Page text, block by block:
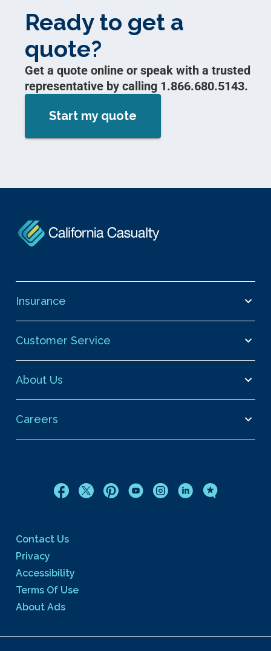
Ready to get a
quote?
Get a quote online or speak with a trusted
representative by calling 1.866.680.5143.
Start my quote
Insurance
Customer Service
About Us
Careers
Contact Us
Privacy
Accessibility
Terms Of Use
About Ads